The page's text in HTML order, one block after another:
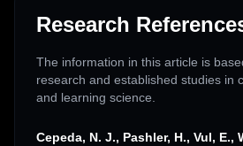
Research
The information in this article is
research and established studies in
and learning science.
Cepeda, N. J., Pashler, H., Vul, E.,